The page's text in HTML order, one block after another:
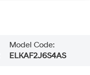
Model Code:
ELKAF2J6S4AS